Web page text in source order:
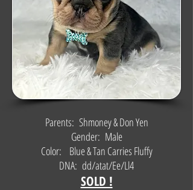
Parents: Shmoney & Don Yen
Gender: Male
Color: Blue & Tan Carries Fluffy
DNA: dd/atat/Ee/Ll4
SOLD !